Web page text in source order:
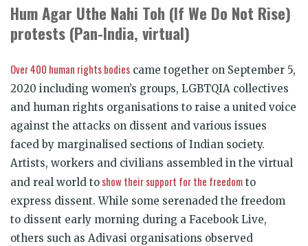
Hum Agar Uthe Nahi Toh (If We Do Not Rise)
protests (Pan-India, virtual)
Over 400 human rights bodies came together on September 5,
2020 including women’s groups, LGBTQIA collectives
and human rights organisations to raise a united voice
against the attacks on dissent and various issues
faced by marginalised sections of Indian society.
Artists, workers and civilians assembled in the virtual
and real world to show their support for the freedom to
express dissent. While some serenaded the freedom
to dissent early morning during a Facebook Live,
others such as Adivasi organisations observed